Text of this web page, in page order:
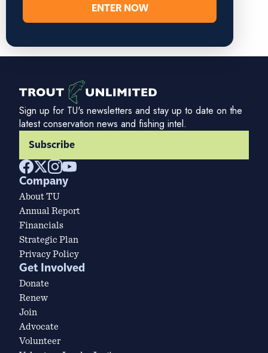
ENTER NOW
Sign up for TU's newsletters and stay up to date on the
latest conservation news and fishing intel.
Subscribe
Company
About TU
Annual Report
Financials
Strategic Plan
Privacy Policy
Get Involved
Donate
Renew
Join
Advocate
Volunteer